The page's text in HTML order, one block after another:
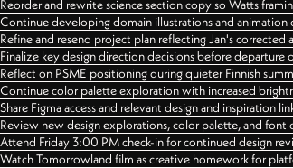
Reorder and rewrite science section copy so Watts
Continue developing domain illustrations and
Refine and resend project plan reflecting Jan's
Finalize key design direction decisions before departure
Reflect on PSME positioning during quieter Finnish
Continue color palette exploration with increased
Share Figma access and relevant design and inspiration
Review new design explorations, color palette, and font
Attend Friday 3:00 PM check-in for continued design
Watch Tomorrowland film as creative homework for